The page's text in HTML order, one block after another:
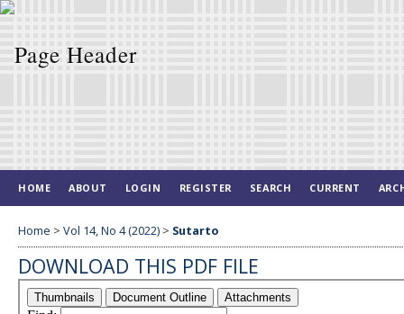
HOME ABOUT LOGIN REGISTER SEARCH CURRENT
Home > Vol 14, No 4 (2022) > Sutarto
DOWNLOAD THIS PDF FILE